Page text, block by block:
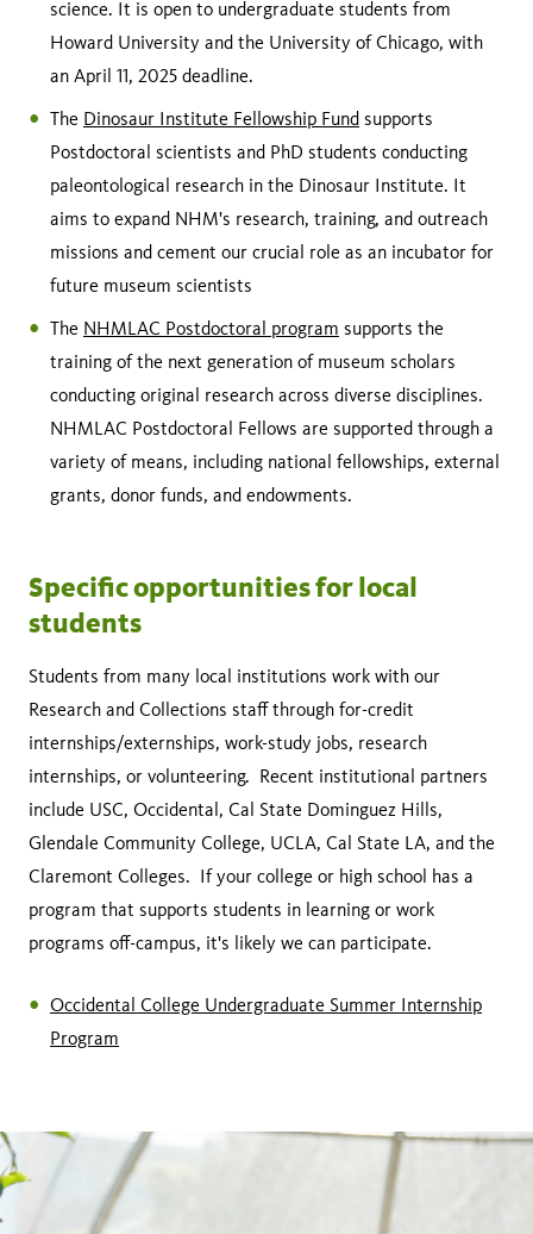
science. It is open to undergraduate students from
Howard University and the University of Chicago, with
an April 11, 2025 deadline.
The Dinosaur Institute Fellowship Fund supports
Postdoctoral scientists and PhD students conducting
paleontological research in the Dinosaur Institute. It
aims to expand NHM's research, training, and outreach
missions and cement our crucial role as an incubator for
future museum scientists
The NHMLAC Postdoctoral program supports the
training of the next generation of museum scholars
conducting original research across diverse disciplines.
NHMLAC Postdoctoral Fellows are supported through a
variety of means, including national fellowships, external
grants, donor funds, and endowments.
Specific opportunities for local
students
Students from many local institutions work with our
Research and Collections staff through for-credit
internships/externships, work-study jobs, research
internships, or volunteering. Recent institutional partners
include USC, Occidental, Cal State Dominguez Hills,
Glendale Community College, UCLA, Cal State LA, and the
Claremont Colleges. If your college or high school has a
program that supports students in learning or work
programs off-campus, it's likely we can participate.
Occidental College Undergraduate Summer Internship
Program